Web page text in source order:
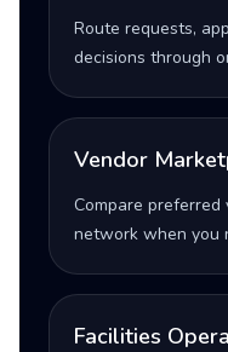
Route requests,
decisions through
Vendor
Compare
network when you
Facilities